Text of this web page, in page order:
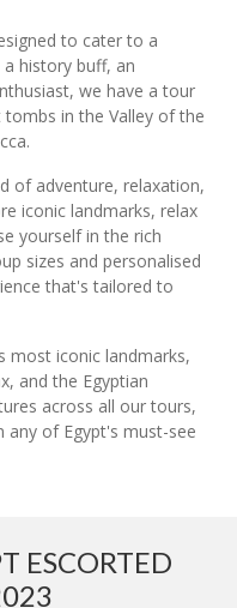
to cater to a
history buff, an
we have a tour
in the Valley of the
of adventure, relaxation,
iconic landmarks, relax
yourself in the rich
sizes and personalised
that's tailored to
most iconic landmarks,
and the Egyptian
across all our tours,
of Egypt's must-see
ESCORTED